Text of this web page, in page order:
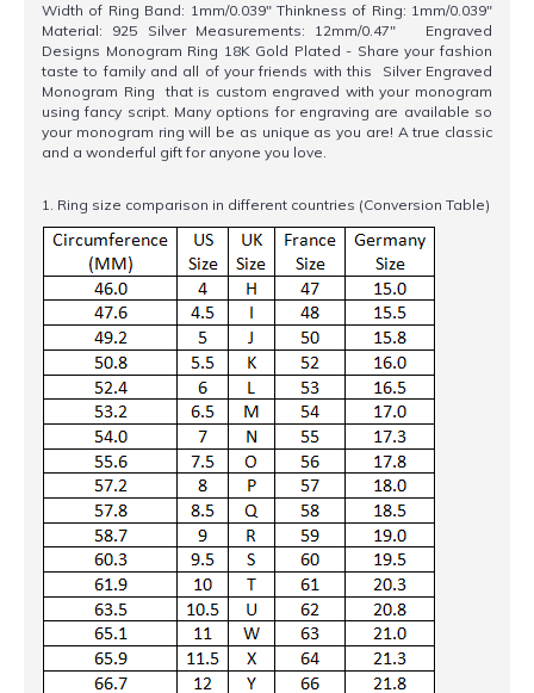
Width of Ring Band: 1mm/0.039" Thinkness of Ring: 1mm/0.039"
Material: 925 Silver Measurements: 12mm/0.47" Engraved
Designs Monogram Ring 18K Gold Plated - Share your fashion
taste to family and all of your friends with this Silver Engraved
Monogram Ring that is custom engraved with your monogram
using fancy script. Many options for engraving are available so
your monogram ring will be as unique as you are! A true classic
and a wonderful gift for anyone you love.
1. Ring size comparison in different countries (Conversion Table)